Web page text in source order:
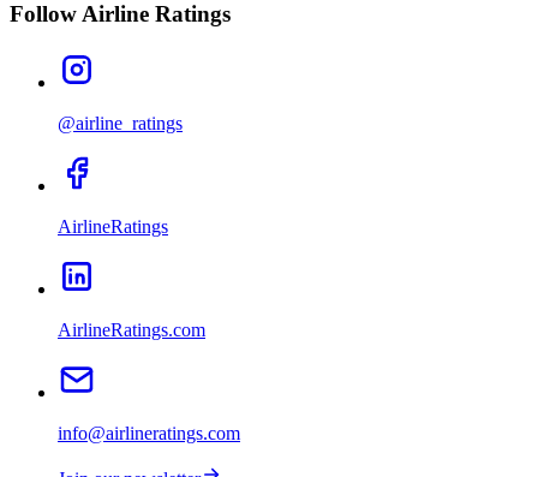
Follow Airline Ratings
@airline_ratings
AirlineRatings
AirlineRatings.com
info@airlineratings.com